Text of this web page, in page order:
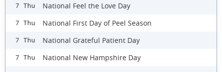
7 Thu National Feel the Love Day
7 Thu National First Day of Peel Season
7 Thu National Grateful Patient Day
7 Thu National New Hampshire Day